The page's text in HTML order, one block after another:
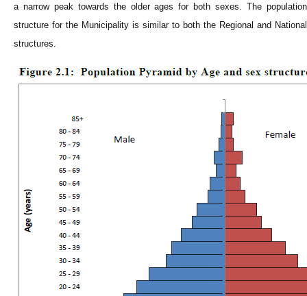
a narrow peak towards the older ages for both sexes. The population
structure for the Municipality is similar to both the Regional and National
structures.